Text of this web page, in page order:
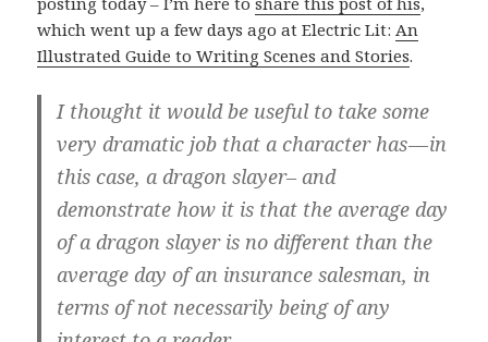
which went up a few days ago at Electric Lit:An
Illustrated Guide to Writing Scenes and Stories.
I thought it would be useful to take some
very dramatic job that a character has — in
this case, a dragon slayer– and
demonstrate how it is that the average day
of a dragon slayer is no different than the
average day of an insurance salesman, in
terms of not necessarily being of any